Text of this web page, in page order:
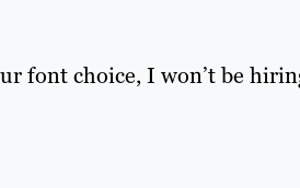
font choice, I won’t be